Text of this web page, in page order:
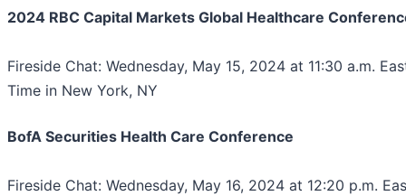
2024 RBC Capital Markets Global Healthcare
Fireside Chat: Wednesday, May 15, 2024 at 11:30 a.m.
Time in New York, NY
BofA Securities Health Care Conference
Fireside Chat: Wednesday, May 16, 2024 at 12:20 p.m.